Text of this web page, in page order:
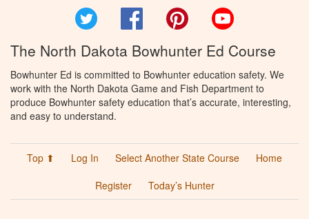
Facebook Pinterest
The North Dakota Bowhunter Ed Course
Bowhunter Ed is committed to Bowhunter education safety. We
work with the North Dakota Game and Fish Department to
produce Bowhunter safety education that’s accurate, interesting,
and easy to understand.
Top ⬆ Log In Select Another State Course
Home
Register
Today’s Hunter